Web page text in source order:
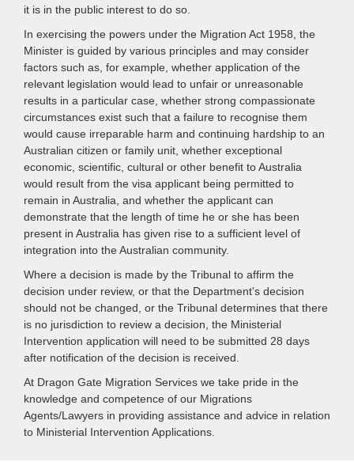
it is in the public interest to do so.
In exercising the powers under the Migration Act 1958, the
Minister is guided by various principles and may consider
factors such as, for example, whether application of the
relevant legislation would lead to unfair or unreasonable
results in a particular case, whether strong compassionate
circumstances exist such that a failure to recognise them
would cause irreparable harm and continuing hardship to an
Australian citizen or family unit, whether exceptional
economic, scientific, cultural or other benefit to Australia
would result from the visa applicant being permitted to
remain in Australia, and whether the applicant can
demonstrate that the length of time he or she has been
present in Australia has given rise to a sufficient level of
integration into the Australian community.
Where a decision is made by the Tribunal to affirm the
decision under review, or that the Department's decision
should not be changed, or the Tribunal determines that there
is no jurisdiction to review a decision, the Ministerial
Intervention application will need to be submitted 28 days
after notification of the decision is received.
At Dragon Gate Migration Services we take pride in the
knowledge and competence of our Migrations
Agents/Lawyers in providing assistance and advice in relation
to Ministerial Intervention Applications.